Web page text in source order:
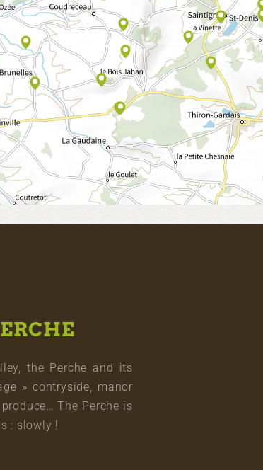
the Perche and its
» contryside, manor
The Perche is
: slowly !